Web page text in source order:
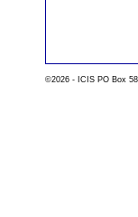
©2026 - ICIS PO Box